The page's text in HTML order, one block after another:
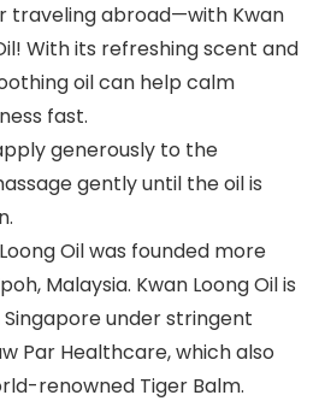
traveling abroad—with Kwan
With its refreshing scent and
oil can help calm
fast.
apply generously to the
gently until the oil is
Oil was founded more
Malaysia. Kwan Loong Oil is
under stringent
Par Healthcare, which also
renowned Tiger Balm.